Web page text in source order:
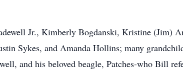
Jr., Kimberly Bogdanski, Kristine (Jim)
Sykes, and Amanda Hollins; many
and his beloved beagle, Patches-who Bill